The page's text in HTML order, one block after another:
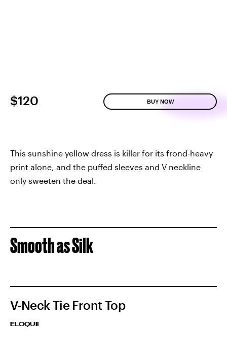
$120 BUY NOW
This sunshine yellow dress is killer for its frond-heavy
print alone, and the puffed sleeves and V neckline
only sweeten the deal.
Smooth as Silk
V-Neck Tie Front Top
ELOQUII